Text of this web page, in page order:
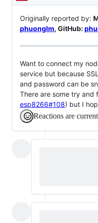
Description
Originally reported by:
phuonglm, GitHub:
Want to connect my
service but because
and password can be
There are some try and
esp8266#108) but I
Reactions are